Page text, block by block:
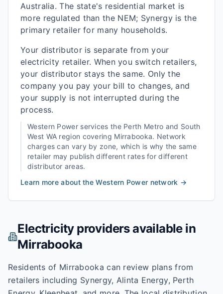
Australia. The state's residential market is
more regulated than the NEM; Synergy is the
primary retailer for many households.
Your distributor is separate from your
electricity retailer. When you switch retailers,
your distributor stays the same. Only the
company you pay your bill to changes, and
your supply is not interrupted during the
process.
Western Powerservices the Perth Metro and South
West WA region covering Mirrabooka. Network
charges can vary by zone, which is why the same
retailer may publish different rates for different
distributor areas.
Learn more about theWestern Power network →
Electricity providers available in
Mirrabooka
Residents of Mirrabooka can review plans from
retailers including Synergy, Alinta Energy, Perth